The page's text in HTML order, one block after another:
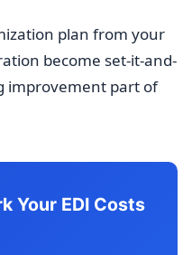
plan from your
become set-it-and-
improvement part of
Your EDI Costs